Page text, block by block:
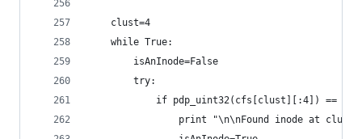
	clust=4
	while True:
		isAnInode=False
		try:
if pdp_uint32(cfs[clust][:4]) ==
print "\n\nFound inode at